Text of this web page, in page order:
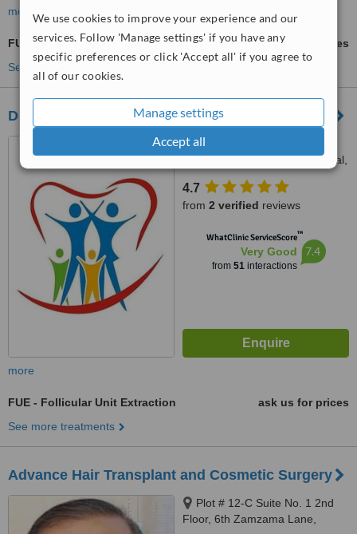
We use cookies to improve your experience and our
services. Follow 'Manage settings' if you have any
specific preferences or click 'Accept all' if you agree to
all of our cookies.
Manage settings
Accept all
more
FUE - Follicular Unit Extraction
ask us for prices
See more treatments
Dr. Shouket Dental Clinic
Pioneer Arcade, Abul Hasan
Asfahani Road, Gulshan-e-Iqbal,
Karachi, 75300
4.7
from 2 verified reviews
WhatClinic ServiceScore™
Very Good
from 51interactions
7.4
more
FUE - Follicular Unit Extraction
ask us for prices
See more treatments
Advance Hair Transplant and Cosmetic Surgery
Plot # 12-C Suite No. 1 2nd
Floor, 6th Zamzama Lane,